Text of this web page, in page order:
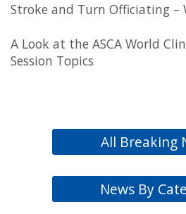
Stroke and Turn Officiating –
A Look at the ASCA World
Session Topics
All Breaking
News By